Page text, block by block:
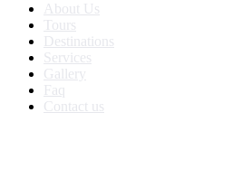
About Us
Tours
Destinations
Services
Gallery
Faq
Contact us